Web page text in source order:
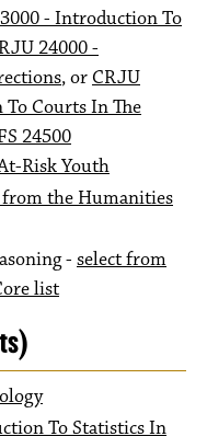
- Introduction To
24000 -
, or CRJU
Courts In The
24500
Risk Youth
from the Humanities
- select from
list
To Statistics In